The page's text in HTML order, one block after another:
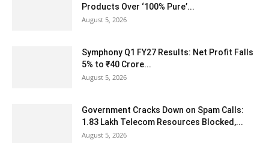
Products Over ‘100% Pure’...
August 5, 2026
Symphony Q1 FY27 Results: Net Profit Falls
5% to ₹40 Crore...
August 5, 2026
Government Cracks Down on Spam Calls:
1.83 Lakh Telecom Resources Blocked,...
August 5, 2026